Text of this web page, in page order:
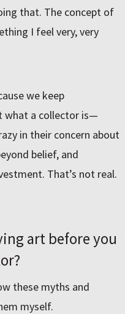
that. The concept of
I feel very, very
we keep
what a collector is—
in their concern about
belief, and
That’s not real.
art before you
these myths and
myself.